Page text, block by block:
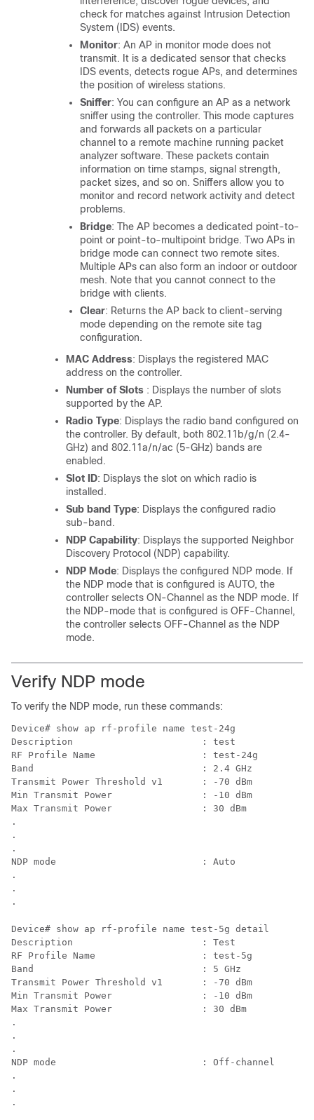
check for matches against Intrusion Detection
System (IDS) events.
Monitor: An AP in monitor mode does not
transmit. It is a dedicated sensor that checks
IDS events, detects rogue APs, and determines
the position of wireless stations.
Sniffer: You can configure an AP as a network
sniffer using the controller. This mode captures
and forwards all packets on a particular
channel to a remote machine running packet
analyzer software. These packets contain
information on time stamps, signal strength,
packet sizes, and so on. Sniffers allow you to
monitor and record network activity and detect
problems.
Bridge: The AP becomes a dedicated point-to-
point or point-to-multipoint bridge. Two APs in
bridge mode can connect two remote sites.
Multiple APs can also form an indoor or outdoor
mesh. Note that you cannot connect to the
bridge with clients.
Clear: Returns the AP back to client-serving
mode depending on the remote site tag
configuration.
MAC Address: Displays the registered MAC
address on the controller.
Number of Slots : Displays the number of slots
supported by the AP.
Radio Type: Displays the radio band configured on
the controller. By default, both 802.11b/g/n (2.4-
GHz) and 802.11a/n/ac (5-GHz) bands are
enabled.
Slot ID: Displays the slot on which radio is
installed.
Sub band Type: Displays the configured radio
sub-band.
NDP Capability: Displays the supported Neighbor
Discovery Protocol (NDP) capability.
NDP Mode: Displays the configured NDP mode. If
the NDP mode that is configured is AUTO, the
controller selects ON-Channel as the NDP mode. If
the NDP-mode that is configured is OFF-Channel,
the controller selects OFF-Channel as the NDP
mode.
Verify NDP mode
To verify the NDP mode, run these commands:
Device# show ap rf-profile name
Description                       : test
RF Profile Name                   : test-24g
Band                              : 2.4 GHz
Transmit Power Threshold v1       : -70 dBm
Min Transmit Power                : -10 dBm
Max Transmit Power                : 30 dBm
.
.
.
NDP mode                          : Auto
.
.
Device# show ap rf-profile name test-5g detail
Description                       : Test
RF Profile Name                   : test-5g
Band                              : 5 GHz
Transmit Power Threshold v1       : -70 dBm
Min Transmit Power                : -10 dBm
Max Transmit Power                : 30 dBm
.
.
.
NDP mode                          : Off-channel
.
.